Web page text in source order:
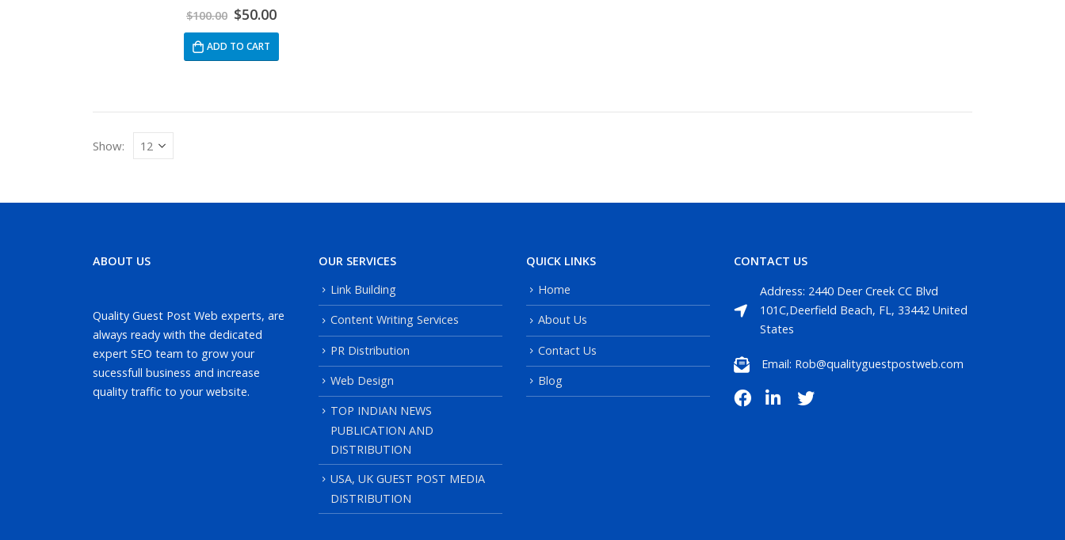
out of 5
$100.00 $50.00
ADD TO CART
Show:
ABOUT US
Quality Guest Post Web experts, are
always ready with the dedicated
expert SEO team to grow your
sucessfull business and increase
quality traffic to your website.
OUR SERVICES
Link Building
Content Writing Services
PR Distribution
Web Design
TOP INDIAN NEWS
PUBLICATION AND
DISTRIBUTION
USA, UK GUEST POST MEDIA
DISTRIBUTION
QUICK LINKS
Home
About Us
Contact Us
Blog
CONTACT US
Address: 2440 Deer Creek CC Blvd
101C,Deerfield Beach, FL, 33442 United
States
Email: Rob@qualityguestpostweb.com